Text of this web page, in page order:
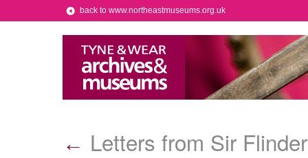
back to www.northeastmuseums.org.uk
← Letters from Sir